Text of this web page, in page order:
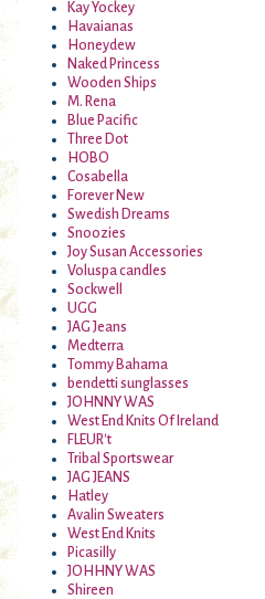
Kay Yockey
Havaianas
Honeydew
Naked Princess
Wooden Ships
M. Rena
Blue Pacific
Three Dot
HOBO
Cosabella
Forever New
Swedish Dreams
Snoozies
Joy Susan Accessories
Voluspa candles
Sockwell
UGG
JAG Jeans
Medterra
Tommy Bahama
bendetti sunglasses
JOHNNY WAS
West End Knits Of Ireland
FLEUR't
Tribal Sportswear
JAG JEANS
Hatley
Avalin Sweaters
West End Knits
Picasilly
JOHHNY WAS
Shireen